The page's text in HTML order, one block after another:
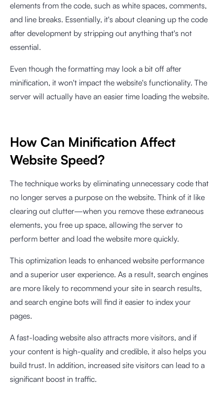
elements from the code, such as white spaces, comments,
and line breaks. Essentially, it's about cleaning up the code
after development by stripping out anything that's not
essential.
Even though the formatting may look a bit off after
minification, it won't impact the website's functionality. The
server will actually have an easier time loading the website.
How Can Minification Affect
Website Speed?
The technique works by eliminating unnecessary code that
no longer serves a purpose on the website. Think of it like
clearing out clutter—when you remove these extraneous
elements, you free up space, allowing the server to
perform better and load the website more quickly.
This optimization leads to enhanced website performance
and a superior user experience. As a result, search engines
are more likely to recommend your site in search results,
and search engine bots will find it easier to index your
pages.
A fast-loading website also attracts more visitors, and if
your content is high-quality and credible, it also helps you
build trust. In addition, increased site visitors can lead to a
significant boost in traffic.